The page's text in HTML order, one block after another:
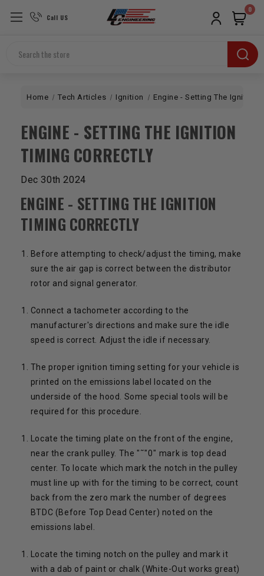
Call US
Search
0
Home Tech Articles Ignition Engine - Setting The Ignition
ENGINE - SETTING THE IGNITION
TIMING CORRECTLY
Dec 30th 2024
ENGINE - SETTING THE IGNITION
TIMING CORRECTLY
Before attempting to check/adjust the timing, make
sure the air gap is correct between the distributor
rotor and signal generator.
Connect a tachometer according to the
manufacturer's directions and make sure the idle
speed is correct. Adjust the idle if necessary.
The proper ignition timing setting for your vehicle is
printed on the emissions label located on the
underside of the hood. Some special tools will be
required for this procedure.
Locate the timing plate on the front of the engine,
near the crank pulley. The "˜"0" mark is top dead
center. To locate which mark the notch in the pulley
must line up with for the timing to be correct, count
back from the zero mark the number of degrees
BTDC (Before Top Dead Center) noted on the
emissions label.
Locate the timing notch on the pulley and mark it
with a dab of paint or chalk (White-Out works great)